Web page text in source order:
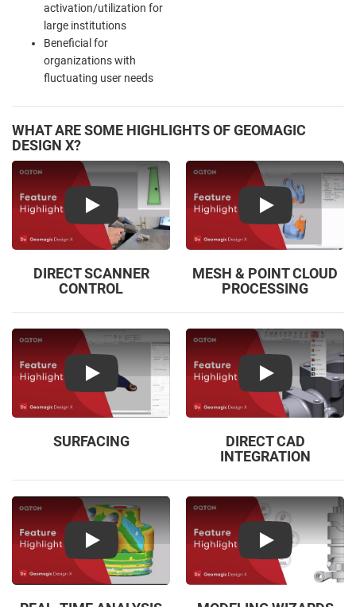
activation/utilization for
large institutions
Beneficial for
organizations with
fluctuating user needs
WHAT ARE SOME HIGHLIGHTS OF GEOMAGIC
DESIGN X?
Play
DIRECT SCANNER
CONTROL
Play
MESH & POINT CLOUD
PROCESSING
Play
SURFACING
Play
DIRECT CAD
INTEGRATION
Play Play